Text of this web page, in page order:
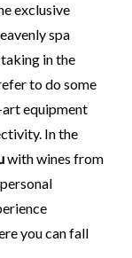
exclusive
spa
in the
to do some
equipment
In the
with wines from
you can fall